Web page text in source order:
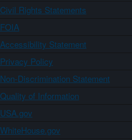
Civil Rights Statements
FOIA
Accessibility Statement
Privacy Policy
Non-Discrimination Statement
Quality of Information
USA.gov
WhiteHouse.gov